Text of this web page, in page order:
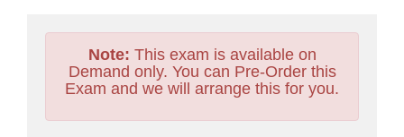
Note: This exam is available on
Demand only. You can Pre-Order this
Exam and we will arrange this for you.